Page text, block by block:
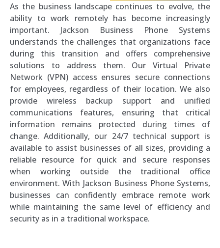
As the business landscape continues to evolve, the
ability to work remotely has become increasingly
important. Jackson Business Phone Systems
understands the challenges that organizations face
during this transition and offers comprehensive
solutions to address them. Our Virtual Private
Network (VPN) access ensures secure connections
for employees, regardless of their location. We also
provide wireless backup support and unified
communications features, ensuring that critical
information remains protected during times of
change. Additionally, our 24/7 technical support is
available to assist businesses of all sizes, providing a
reliable resource for quick and secure responses
when working outside the traditional office
environment. With Jackson Business Phone Systems,
businesses can confidently embrace remote work
while maintaining the same level of efficiency and
security as in a traditional workspace.